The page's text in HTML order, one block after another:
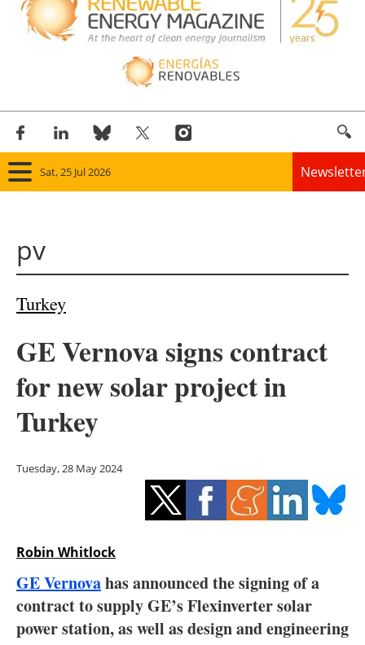
Sat, 25 Jul 2026
Bioenergy
Energy saving
Interviews
pv
Turkey
GE Vernova signs contract
for new solar project in
Turkey
Tuesday, 28 May 2024
Robin Whitlock
GE Vernovahas announced the signing of a
contract to supply GE’s Flexinverter solar
power station, as well as design and engineering